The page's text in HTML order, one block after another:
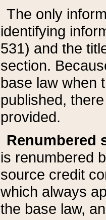
The only
identifying
531) and the
section.
base law when
published,
provided.
Renumbered
is renumbered
source credit
which always
the base law,